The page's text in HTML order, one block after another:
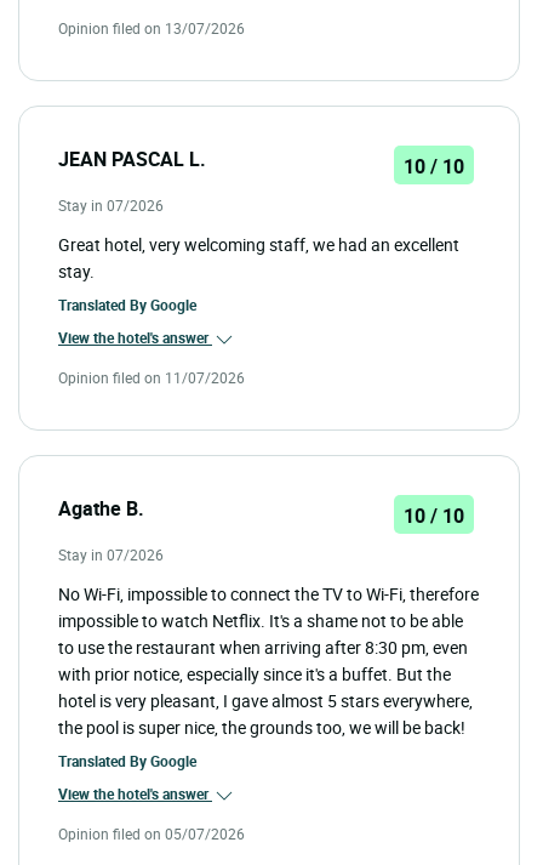
Opinion filed on 13/07/2026
JEAN PASCAL L. 10 / 10
Stay in 07/2026
Great hotel, very welcoming staff, we had an excellent
stay.
Translated ByGoogle
View the hotel's answer
Opinion filed on 11/07/2026
Agathe B. 10 / 10
Stay in 07/2026
No Wi-Fi, impossible to connect the TV to Wi-Fi, therefore
impossible to watch Netflix. It's a shame not to be able
to use the restaurant when arriving after 8:30 pm, even
with prior notice, especially since it's a buffet. But the
hotel is very pleasant, I gave almost 5 stars everywhere,
the pool is super nice, the grounds too, we will be back!
Translated ByGoogle
View the hotel's answer
Opinion filed on 05/07/2026